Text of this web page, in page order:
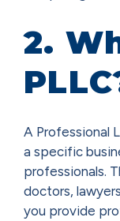
2.
A Professional
a specific
professionals.
doctors,
you provide